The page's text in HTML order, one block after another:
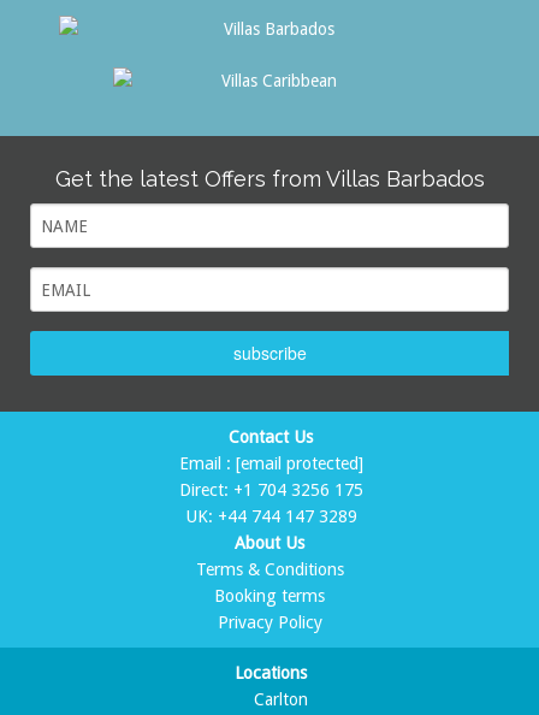
Get the latest Offers from Villas Barbados
subscribe
Contact Us
Email : [email protected]
Direct: +1 704 3256 175
UK: +44 744 147 3289
About Us
Terms & Conditions
Booking terms
Privacy Policy
Locations
Carlton